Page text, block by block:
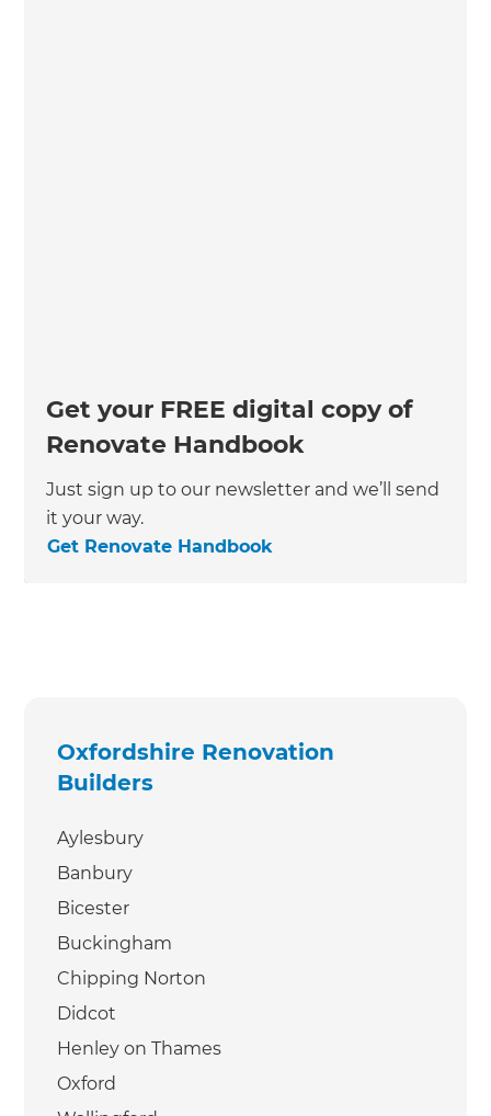
Get your FREE digital copy of
Renovate Handbook
Just sign up to our newsletter and we’ll send
it your way.
Get Renovate Handbook
Oxfordshire Renovation
Builders
Aylesbury
Banbury
Bicester
Buckingham
Chipping Norton
Didcot
Henley on Thames
Oxford